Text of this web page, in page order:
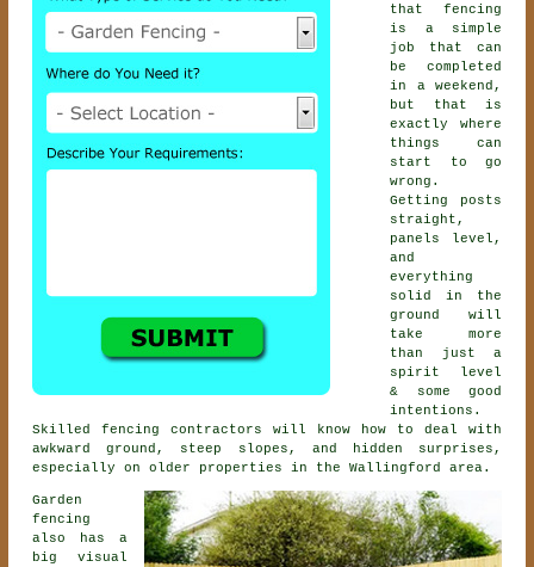
that fencing
is a simple
job that can
be completed
in a weekend,
but that is
exactly where
things can
start to go
wrong.
Getting posts
straight,
panels level,
and
everything
solid in the
ground will
take more
than just a
spirit level
& some good
intentions.
Skilledfencing contractors
will know how to deal with
awkward ground, steep slopes, and hidden surprises,
especially on older properties in the Wallingford area.
Garden
fencing
also has a
big visual